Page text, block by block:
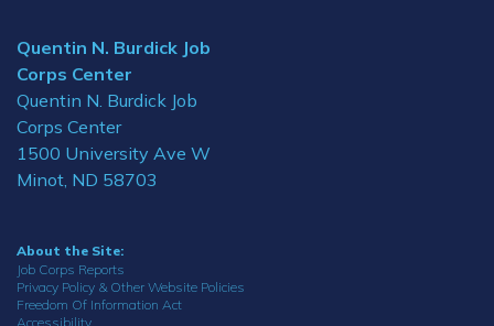
Quentin N. Burdick Job
Corps Center
Quentin N. Burdick Job
Corps Center
1500 University Ave W
Minot, ND 58703
About the Site:
Job Corps Reports
Privacy Policy & Other Website Policies
Freedom Of Information Act
Accessibility